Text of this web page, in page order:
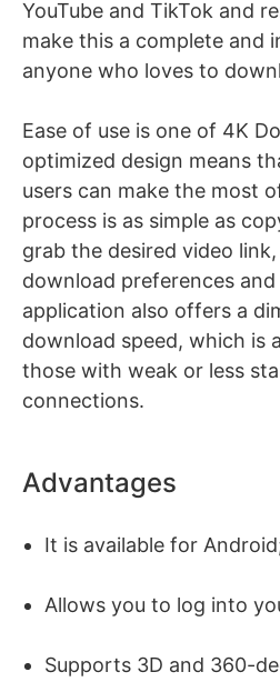
YouTube and TikTok and
make this a complete and
anyone who loves to
Ease of use is one of 4K
optimized design means
users can make the most
process is as simple as
grab the desired video
download preferences and
application also offers a
download speed, which is
those with weak or less
connections.
Advantages
It is available for
Allows you to log into
Supports 3D and 360-